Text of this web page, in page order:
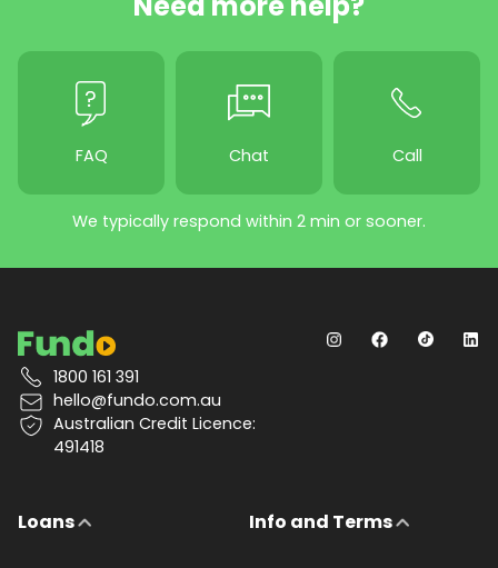
FAQ Chat Call
We typically respond within 2 min or sooner.
1800 161 391
hello@fundo.com.au
Australian Credit Licence:
491418
Loans Info and Terms